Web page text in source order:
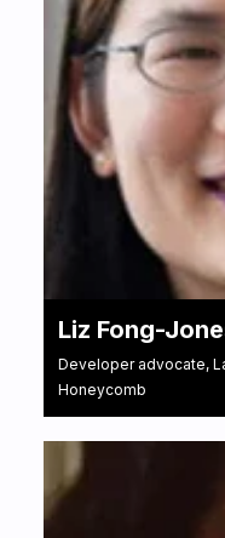
Liz Fong-
Developer advocate,
Honeycomb